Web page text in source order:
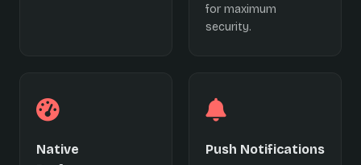
for maximum
security.
Native
Push Notifications